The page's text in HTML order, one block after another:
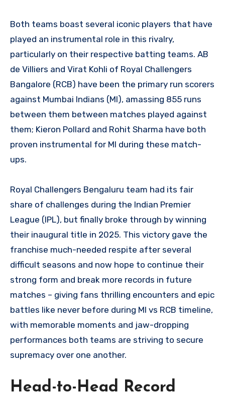
Both teams boast several iconic players that have
played an instrumental role in this rivalry,
particularly on their respective batting teams. AB
de Villiers and Virat Kohli of Royal Challengers
Bangalore (RCB) have been the primary run scorers
against Mumbai Indians (MI), amassing 855 runs
between them between matches played against
them; Kieron Pollard and Rohit Sharma have both
proven instrumental for MI during these match-
ups.
Royal Challengers Bengaluru team had its fair
share of challenges during the Indian Premier
League (IPL), but finally broke through by winning
their inaugural title in 2025. This victory gave the
franchise much-needed respite after several
difficult seasons and now hope to continue their
strong form and break more records in future
matches – giving fans thrilling encounters and epic
battles like never before during MI vs RCB timeline,
with memorable moments and jaw-dropping
performances both teams are striving to secure
supremacy over one another.
Head-to-Head Record